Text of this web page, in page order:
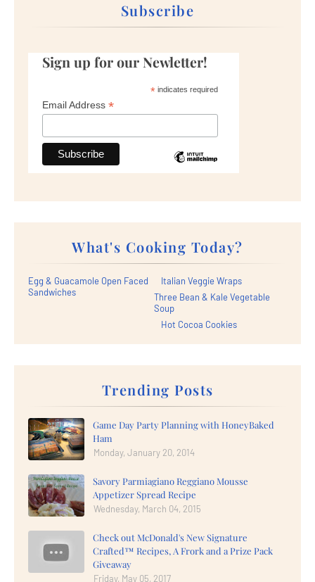
Subscribe
Sign up for our Newletter!
*indicates required
Email Address *
What's Cooking Today?
Egg & Guacamole Open Faced
Sandwiches
Italian Veggie Wraps
Three Bean & Kale Vegetable
Soup
Hot Cocoa Cookies
Trending Posts
Game Day Party Planning with HoneyBaked
Ham
Monday, January 20, 2014
Savory Parmiagiano Reggiano Mousse
Appetizer Spread Recipe
Wednesday, March 04, 2015
Check out McDonald's New Signature
Crafted™ Recipes, A Frork and a Prize Pack
Giveaway
Friday, May 05, 2017